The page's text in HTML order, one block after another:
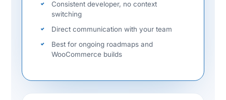
Consistent developer, no context
switching
Direct communication with your team
Best for ongoing roadmaps and
WooCommerce builds